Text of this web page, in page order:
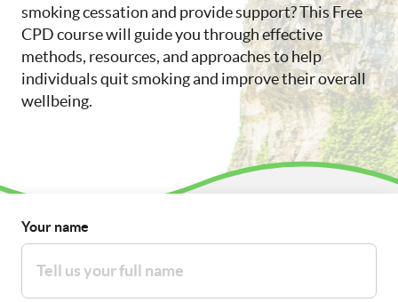
smoking cessation and provide support? This Free
CPD course will guide you through effective
methods, resources, and approaches to help
individuals quit smoking and improve their overall
wellbeing.
Your name